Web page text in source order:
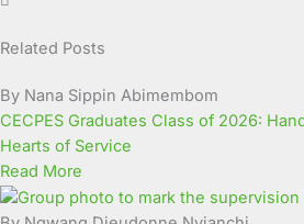
Related Posts
By Nana Sippin Abimembom
CECPES Graduates Class of 2026:
Hearts of Service
Read More